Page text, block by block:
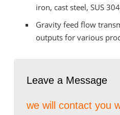
iron, cast steel, SUS
Gravity feed flow
outputs for various
Leave a Message
we will contact you